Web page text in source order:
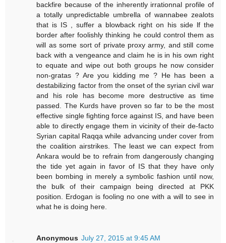
backfire because of the inherently irrationnal profile of
a totally unpredictable umbrella of wannabee zealots
that is IS , suffer a blowback right on his side lf the
border after foolishly thinking he could control them as
will as some sort of private proxy army, and still come
back with a vengeance and claim he is in his own right
to equate and wipe out both groups he now consider
non-gratas ? Are you kidding me ? He has been a
destabilizing factor from the onset of the syrian civil war
and his role has become more destructive as time
passed. The Kurds have proven so far to be the most
effective single fighting force against IS, and have been
able to directly engage them in vicinity of their de-facto
Syrian capital Raqqa while advancing under cover from
the coalition airstrikes. The least we can expect from
Ankara would be to refrain from dangerously changing
the tide yet again in favor of IS that they have only
been bombing in merely a symbolic fashion until now,
the bulk of their campaign being directed at PKK
position. Erdogan is fooling no one with a will to see in
what he is doing here.
Anonymous July 27, 2015 at 9:45 AM